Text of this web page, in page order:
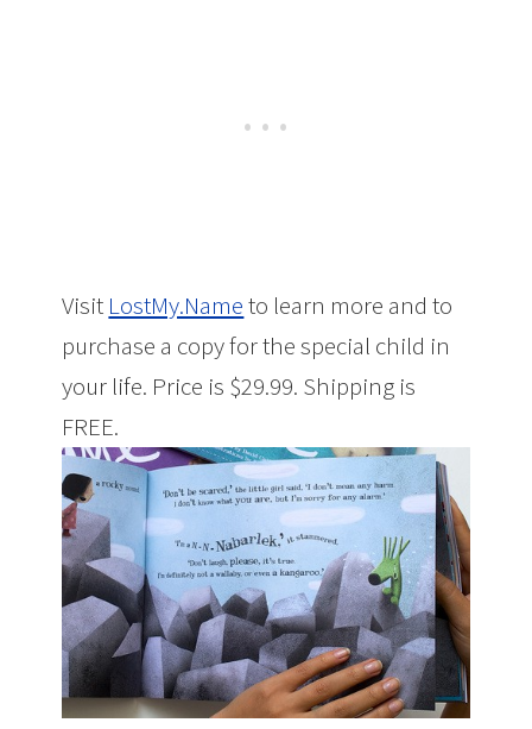
Visit LostMy.Nameto learn more and to
purchase a copy for the special child in
your life. Price is $29.99. Shipping is
FREE.